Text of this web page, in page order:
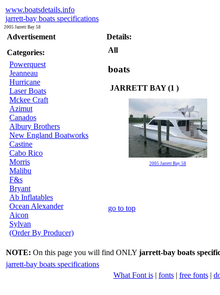
www.boatsdetails.info
jarrett-bay boats specifications
2005 Jarrett Bay 58
Advertisement
Categories:
Powerquest
Jeanneau
Hurricane
Laser Boats
Mckee Craft
Azimut
Canados
Albury Brothers
New England Boatworks
Castine
Cabo Rico
Morris
Malibu
F&s
Bryant
Ab Inflatables
Ocean Alexander
Aicon
Sylvan
(Order By Producer)
Details:
All
boats
JARRETT BAY (1 )
2005 Jarrett Bay 58
go to top
NOTE: On this page you will find ONLY jarrett-bay boats
jarrett-bay boats specifications
What Font is| fonts| free fonts|